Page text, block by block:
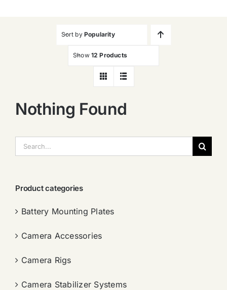
Sort by Popularity
Show 12 Products
Nothing Found
索：
Product categories
Battery Mounting Plates
Camera Accessories
Camera Rigs
Camera Stabilizer Systems